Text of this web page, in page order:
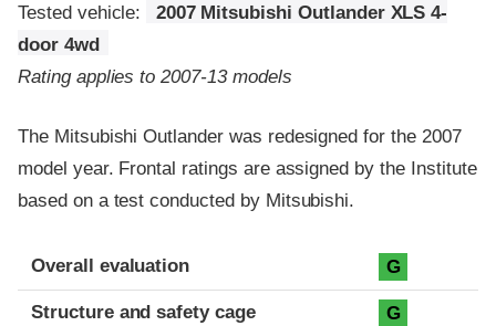
Tested vehicle:
2007 Mitsubishi Outlander XLS 4-
door 4wd
Rating applies to 2007-13 models
The Mitsubishi Outlander was redesigned for the 2007
model year. Frontal ratings are assigned by the Institute
based on a test conducted by Mitsubishi.
Evaluation criteria
Rating
Overall evaluation G
Structure and safety cage G